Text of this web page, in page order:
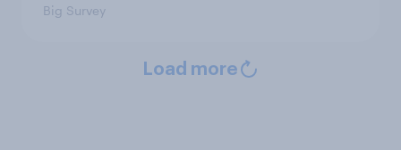
Big Survey
Load more